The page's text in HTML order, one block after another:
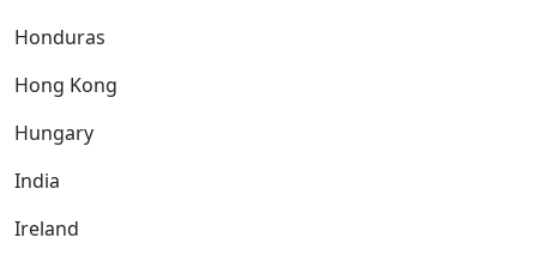
Honduras
Hong Kong
Hungary
India
Ireland